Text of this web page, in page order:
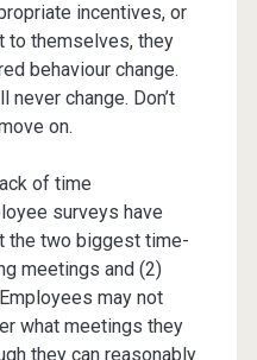
incentives, or
to themselves, they
behaviour change.
change. Don’t
on.
of time
surveys have
the two biggest time-
meetings and (2)
may not
what meetings they
they can reasonably